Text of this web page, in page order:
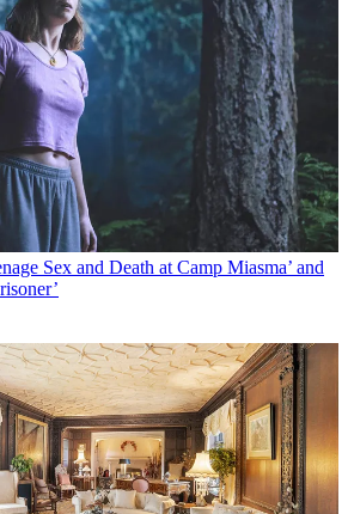
Sex and Death at Camp Miasma’ and